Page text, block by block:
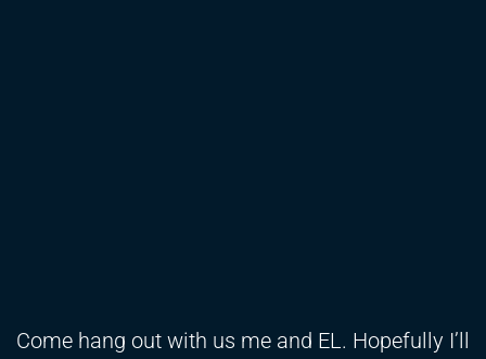
Come hang out with us me and EL. Hopefully I’ll